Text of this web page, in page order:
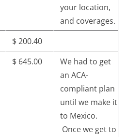
your location,
and coverages.
$‎ 200.40
$‎ 645.00
We had to get
an ACA-
compliant plan
until we make it
to Mexico.
Once we get to